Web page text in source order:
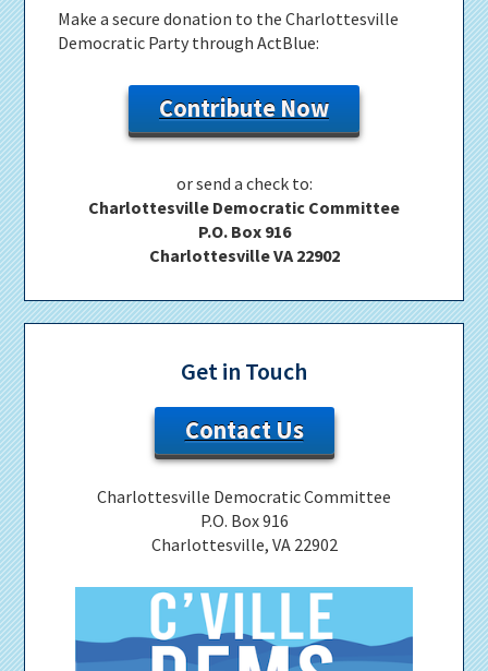
Make a secure donation to the Charlottesville
Democratic Party through ActBlue:
Contribute Now
or send a check to:
Charlottesville Democratic Committee
P.O. Box 916
Charlottesville VA 22902
Get in Touch
Contact Us
Charlottesville Democratic Committee
P.O. Box 916
Charlottesville, VA 22902